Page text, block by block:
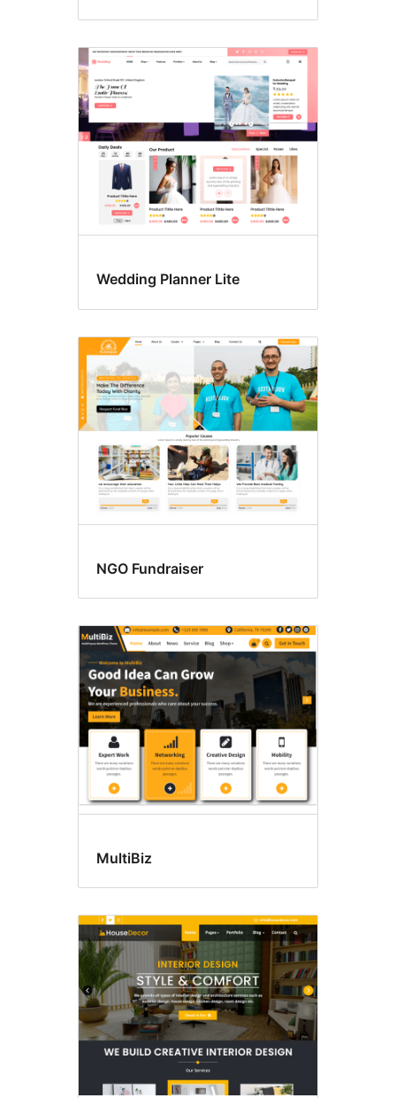
Wedding Planner Lite
NGO Fundraiser
MultiBiz